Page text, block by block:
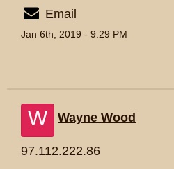
Email
Jan 6th, 2019 - 9:29 PM
W Wayne Wood
97.112.222.86